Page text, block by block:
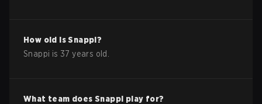
How old isSnappi?
Snappi is37 years old.
What team doesSnappi play for?